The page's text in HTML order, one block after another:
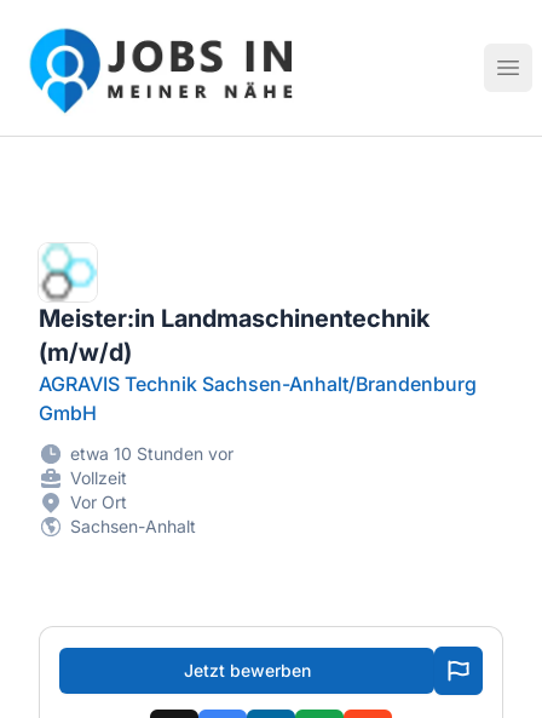
Jobs in meiner Nähe - Finde lokale Stellenangebote in
Meister:in Landmaschinentechnik
(m/w/d)
AGRAVIS Technik Sachsen-Anhalt/Brandenburg
GmbH
etwa 10 Stunden vor
Vollzeit
Vor Ort
Sachsen-Anhalt
Jetzt bewerben